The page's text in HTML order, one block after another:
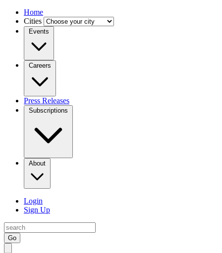
Home
Cities
Events
Careers
Press Releases
Subscriptions
About
Login
Sign Up
Go